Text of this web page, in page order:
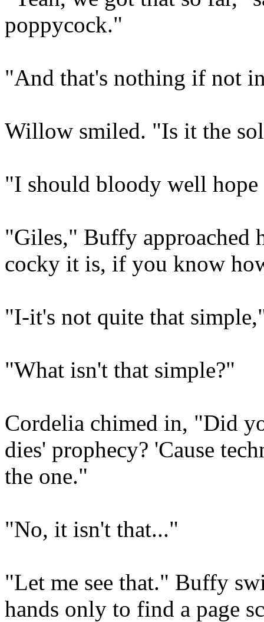
poppycock."
"And that's nothing if not
Willow smiled. "Is it the
"I should bloody well
"Giles," Buffy approached
cocky it is, if you know
"I-it's not quite that
"What isn't that simple?"
Cordelia chimed in, "Did
dies' prophecy? 'Cause
the one."
"No, it isn't that..."
"Let me see that." Buffy
hands only to find a page